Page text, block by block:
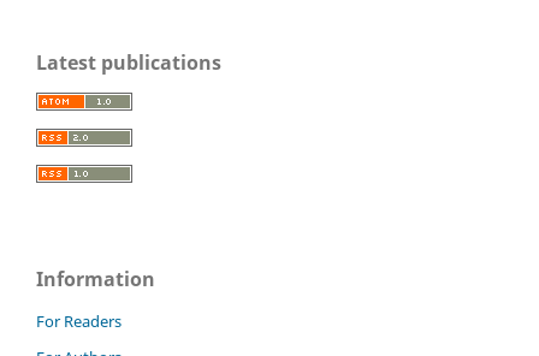
Latest publications
Information
For Readers